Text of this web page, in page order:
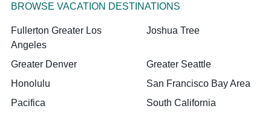
BROWSE VACATION DESTINATIONS
Fullerton Greater Los
Angeles
Joshua Tree
Greater Denver
Greater Seattle
Honolulu
San Francisco Bay Area
Pacifica
South California